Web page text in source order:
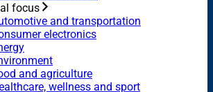
focus
and transportation
electronics
and agriculture
wellness and sport